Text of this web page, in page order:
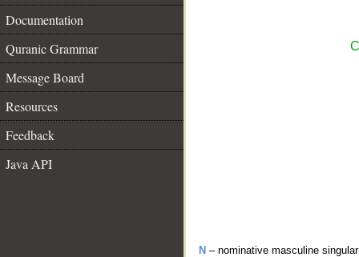
Documentation
Quranic Grammar
Message Board
Resources
Feedback
Java API
N – nominative masculine